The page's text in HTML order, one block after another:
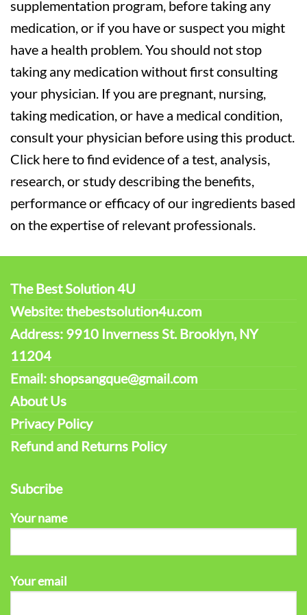
supplementation program, before taking any
medication, or if you have or suspect you might
have a health problem. You should not stop
taking any medication without first consulting
your physician. If you are pregnant, nursing,
taking medication, or have a medical condition,
consult your physician before using this product.
Click here to find evidence of a test, analysis,
research, or study describing the benefits,
performance or efficacy of our ingredients based
on the expertise of relevant professionals.
The Best Solution 4U
Website: thebestsolution4u.com
Address: 9910 Inverness St. Brooklyn, NY
11204
Email: shopsangque@gmail.com
About Us
Privacy Policy
Refund and Returns Policy
Subcribe
Your name
Your email